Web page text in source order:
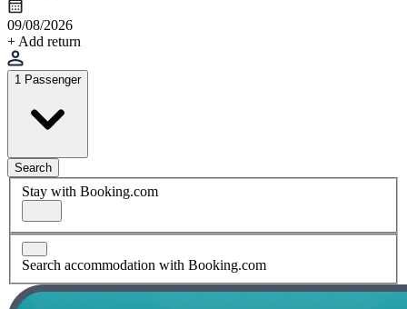
09/08/2026
+ Add return
1 Passenger
Search
Stay with Booking.com
Search accommodation with Booking.com